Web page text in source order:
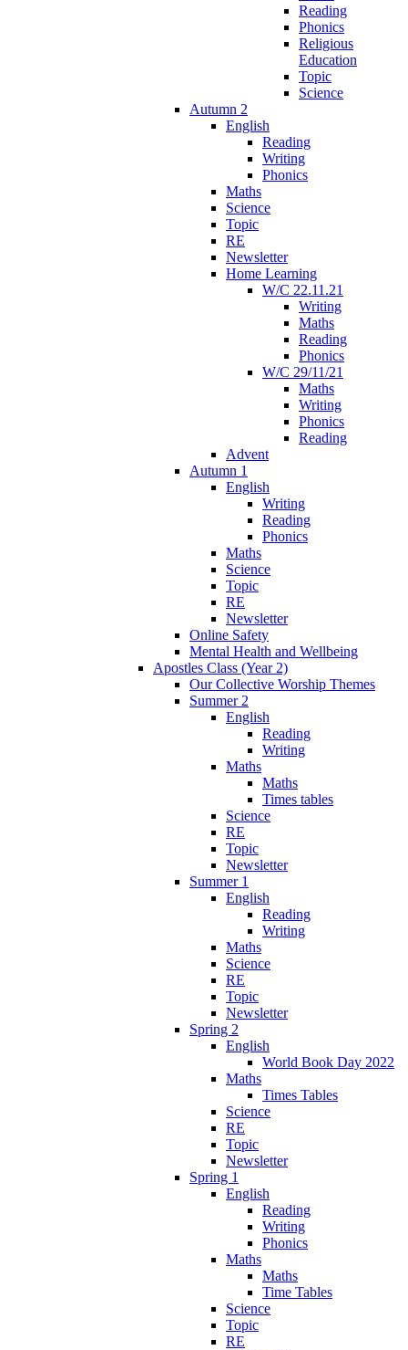
Reading
Phonics
Religious
Education
Topic
Science
Autumn 2
English
Reading
Writing
Phonics
Maths
Science
Topic
RE
Newsletter
Home Learning
W/C 22.11.21
Writing
Maths
Reading
Phonics
W/C 29/11/21
Maths
Writing
Phonics
Reading
Advent
Autumn 1
English
Writing
Reading
Phonics
Maths
Science
Topic
RE
Newsletter
Online Safety
Mental Health and Wellbeing
Apostles Class (Year 2)
Our Collective Worship Themes
Summer 2
English
Reading
Writing
Maths
Maths
Times tables
Science
RE
Topic
Newsletter
Summer 1
English
Reading
Writing
Maths
Science
RE
Topic
Newsletter
Spring 2
English
World Book Day 2022
Maths
Times Tables
Science
RE
Topic
Newsletter
Spring 1
English
Reading
Writing
Phonics
Maths
Maths
Time Tables
Science
Topic
RE